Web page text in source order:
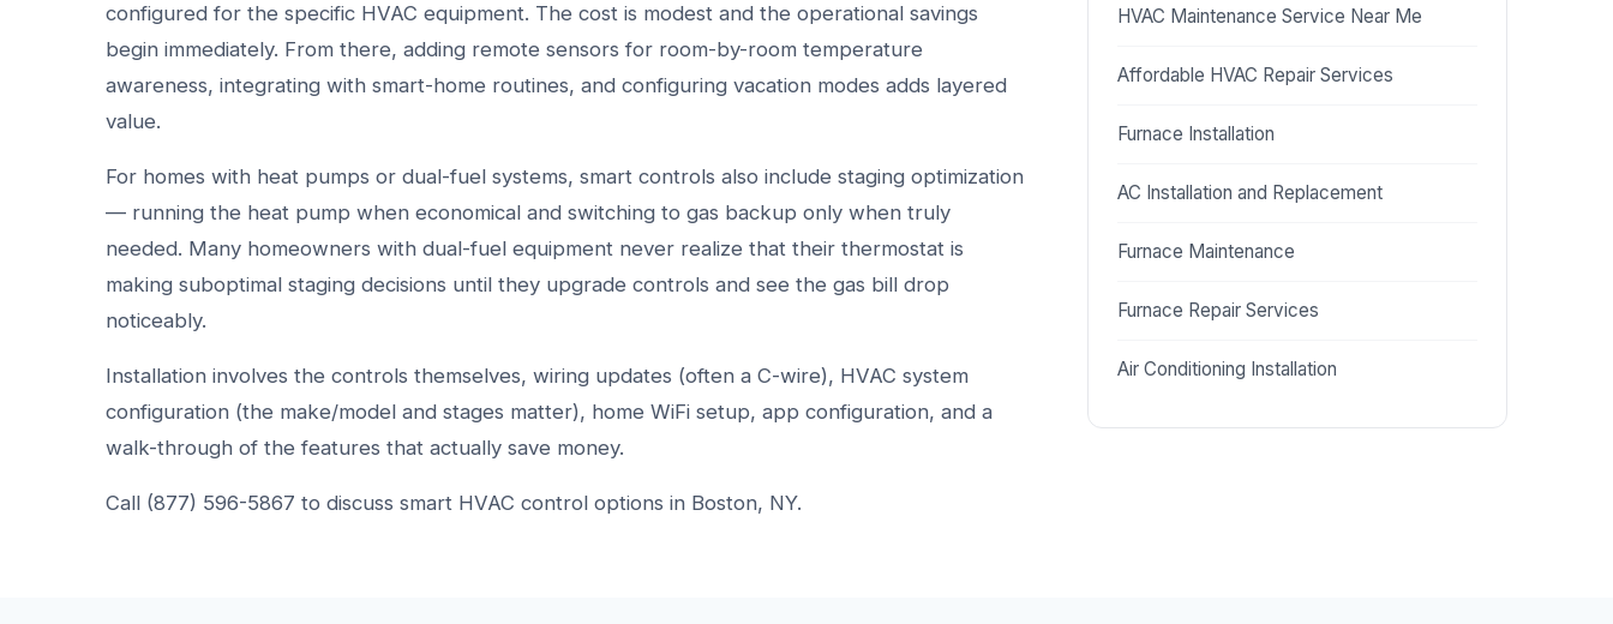
configured for the specific HVAC equipment. The cost is modest and the operational savings
begin immediately. From there, adding remote sensors for room-by-room temperature
awareness, integrating with smart-home routines, and configuring vacation modes adds layered
value.
For homes with heat pumps or dual-fuel systems, smart controls also include staging optimization
— running the heat pump when economical and switching to gas backup only when truly
needed. Many homeowners with dual-fuel equipment never realize that their thermostat is
making suboptimal staging decisions until they upgrade controls and see the gas bill drop
noticeably.
Installation involves the controls themselves, wiring updates (often a C-wire), HVAC system
configuration (the make/model and stages matter), home WiFi setup, app configuration, and a
walk-through of the features that actually save money.
Call (877) 596-5867 to discuss smart HVAC control options in Boston, NY.
HVAC Maintenance Service Near Me
Affordable HVAC Repair Services
Furnace Installation
AC Installation and Replacement
Furnace Maintenance
Furnace Repair Services
Air Conditioning Installation